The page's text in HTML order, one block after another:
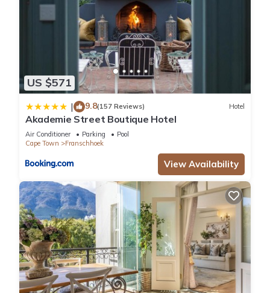
US $571
| 9.8(157 Reviews) Hotel
Akademie Street Boutique Hotel
Air Conditioner Parking
Pool
Cape Town
Franschhoek
View Availability